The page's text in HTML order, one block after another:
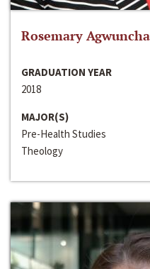
Rosemary Agwuncha
GRADUATION YEAR
2018
MAJOR(S)
Pre-Health Studies
Theology